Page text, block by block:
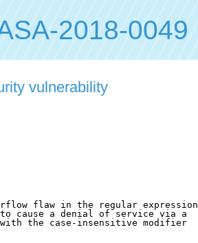
2018-0049
vulnerability
flaw in the regular expression
cause a denial of service via a
the case-insensitive modifier